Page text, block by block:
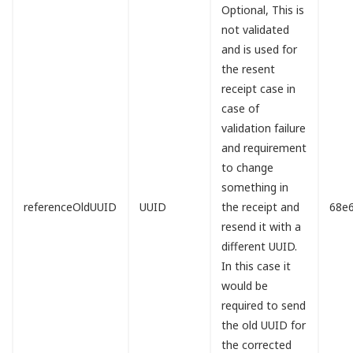
referenceOldUUID UUID
Optional, This is
not validated
and is used for
the resent
receipt case in
case of
validation failure
and requirement
to change
something in
the receipt and
resend it with a
different UUID.
In this case it
would be
required to send
the old UUID for
the corrected